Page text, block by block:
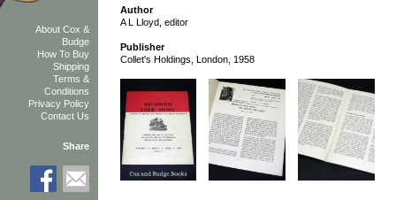
Author
A L Lloyd, editor
Publisher
Collet's Holdings, London, 1958
About Cox &
Budge
How To Buy
Shipping
Terms &
Conditions
Privacy Policy
Contact Us
Share